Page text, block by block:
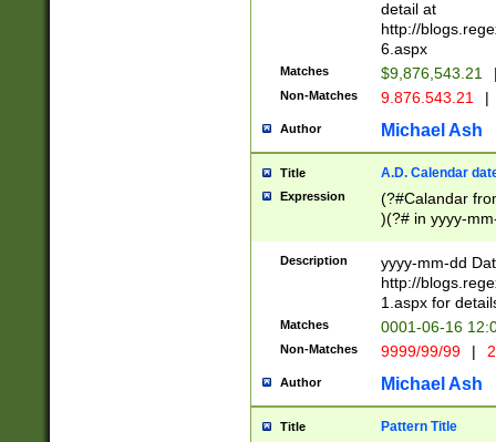
separtor must
(?:\d+)) # more
[,.]\d{2})?$ #
detail at
http://
6.aspx
Matches $9,876,543.21
Non-Matches 9.876.543.21 |
Author Michael Ash
Title A.D. Calendar
Expression
(?#Calandar
)(?# in yyyy-
4]))|(?#Missing
9]|1[0-3]))(?#or
missing days
one or the
beginning a the
(?'sep'[-./
check for valid
year in year 4
Description
yyyy-mm-dd
http://
1.aspx for
Matches 0001-06-16
Non-Matches 9999/99/99 |
Author Michael Ash
Title Pattern Title